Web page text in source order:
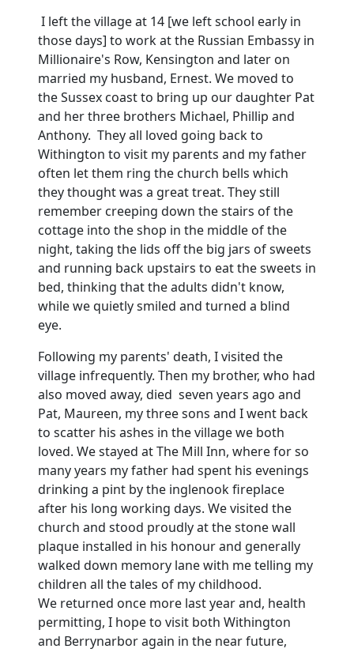
I left the village at 14 [we left school early in
those days] to workat the Russian Embassy in
Millionaire's Row, Kensington and later on
married my husband, Ernest. We moved to
theSussex coast to bring up our daughter Pat
and her three brothers Michael, Phillip and
Anthony. They all loved going back to
Withington to visit my parents and my father
often let them ring the church bells which
they thought was a great treat. They still
remember creeping down the stairs of the
cottage into the shop in the middle of the
night, taking the lids off the big jars of sweets
and running back upstairs to eat the sweets in
bed, thinking that the adults didn't know,
while we quietly smiled and turned a blind
eye.
Following my parents' death, I visited the
village infrequently. Then my brother, who had
also moved away, died seven years ago and
Pat, Maureen, my three sons and I went back
to scatter his ashes in the village we both
loved. We stayed at The Mill Inn, where for so
many years my father had spent his evenings
drinking a pint by the inglenook fireplace
after his long working days. We visited the
church and stood proudly at the stone wall
plaque installed in his honour and generally
walked down memory lane with me telling my
children all the tales of my childhood.
We returned once more last year and, health
permitting, I hope to visit both Withington
and Berrynarbor again in the near future,